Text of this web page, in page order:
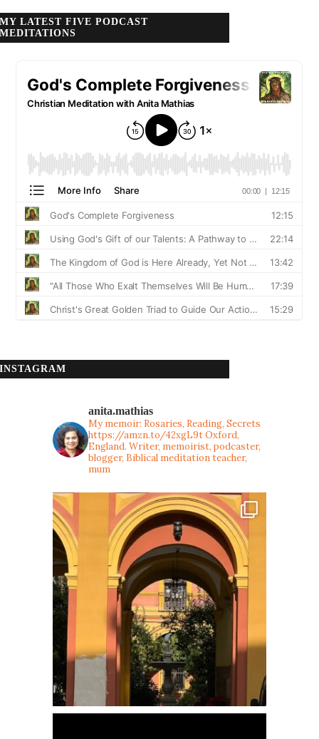
MY LATEST FIVE PODCAST
MEDITATIONS
INSTAGRAM
anita.mathias
My memoir: Rosaries, Reading, Secrets
https://amzn.to/42xgL9tOxford,
England. Writer, memoirist, podcaster,
blogger, Biblical meditation teacher,
mum